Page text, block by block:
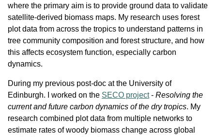
where the primary aim is to provide ground data to validate
satellite-derived biomass maps. My research uses forest
plot data from across the tropics to understand patterns in
tree community composition and forest structure, and how
this affects ecosystem function, especially carbon
dynamics.
During my previous post-doc at the University of
Edinburgh. I worked on the SECO project- Resolving the
current and future carbon dynamics of the dry tropics. My
research combined plot data from multiple networks to
estimate rates of woody biomass change across global